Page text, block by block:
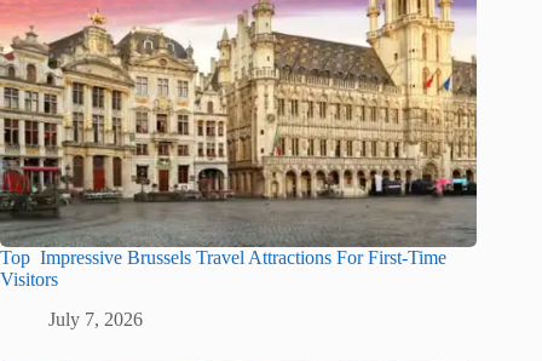
Top Impressive Brussels Travel Attractions For First-Time
Visitors
July 7, 2026